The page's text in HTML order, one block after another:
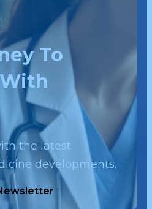
To
the latest
developments.